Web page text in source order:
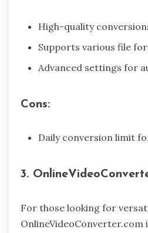
High-quality
Supports various file
Advanced settings for
Cons:
Daily conversion limit
3.
For those looking for
OnlineVideoConverter.com